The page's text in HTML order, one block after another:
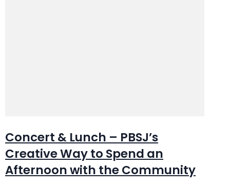
Concert & Lunch – PBSJ’s
Creative Way to Spend an
Afternoon with the Community